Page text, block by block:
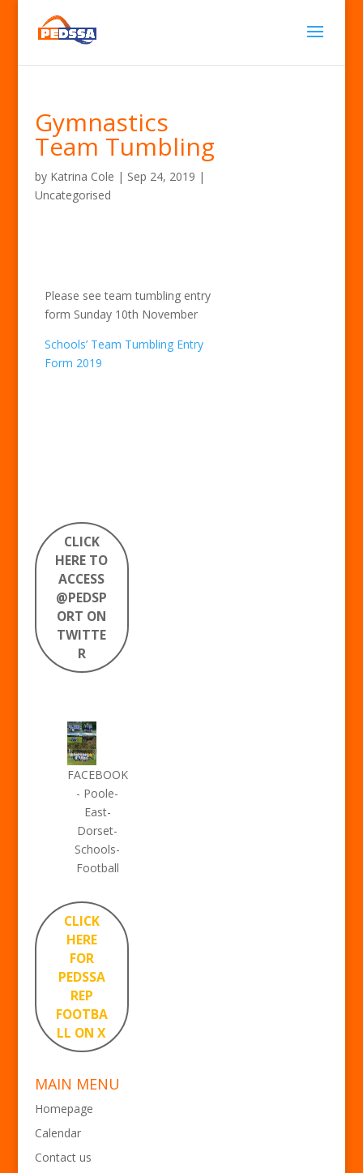
Gymnastics
Team Tumbling
by Katrina Cole | Sep 24, 2019 |
Uncategorised
Please see team tumbling entry
form Sunday 10th November
Schools’ Team Tumbling Entry
Form 2019
CLICK
HERE TO
ACCESS
@PEDSP
ORT ON
TWITTE
R
FACEBOOK
- Poole-
East-
Dorset-
Schools-
Football
CLICK
HERE
FOR
PEDSSA
REP
FOOTBA
LL ON X
MAIN MENU
Homepage
Calendar
Contact us